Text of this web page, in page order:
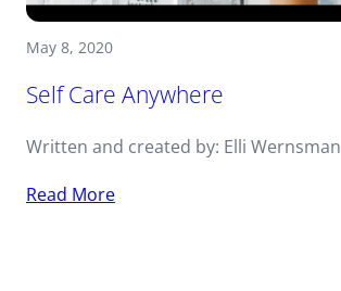
May 8, 2020
Self Care Anywhere
Written and created by: Elli Wernsman
Read More